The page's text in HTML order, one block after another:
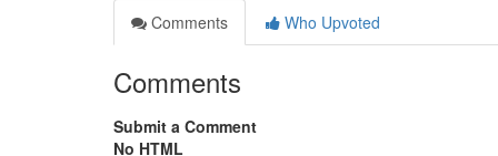
Comments
Who Upvoted
Comments
Submit a Comment
No HTML